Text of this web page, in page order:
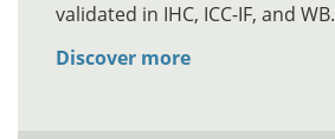
validated in IHC, ICC-IF, and WB.
Discover more